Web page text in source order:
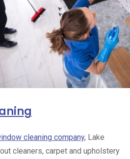
cleaning company, Lake
cleaners, carpet and upholstery